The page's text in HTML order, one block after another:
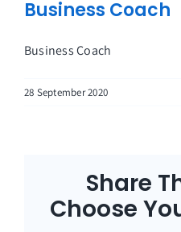
Business Coach
Business Coach
28 September 2020
Share
Choose